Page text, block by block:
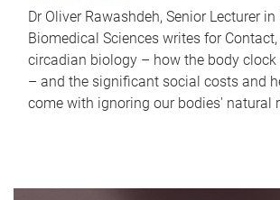
Dr Oliver Rawashdeh, Senior Lecturer
Biomedical Sciences writes for
circadian biology – how the body
– and the significant social costs and
come with ignoring our bodies' natural